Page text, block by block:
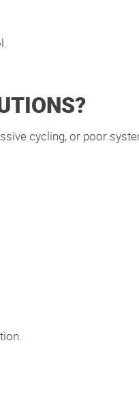
cycling, or poor